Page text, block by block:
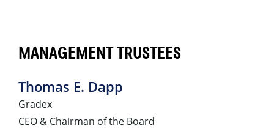
MANAGEMENT TRUSTEES
Thomas E. Dapp
Gradex
CEO & Chairman of the Board